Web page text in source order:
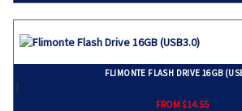
FLIMONTE FLASH DRIVE 16GB
}
FROM $14.55